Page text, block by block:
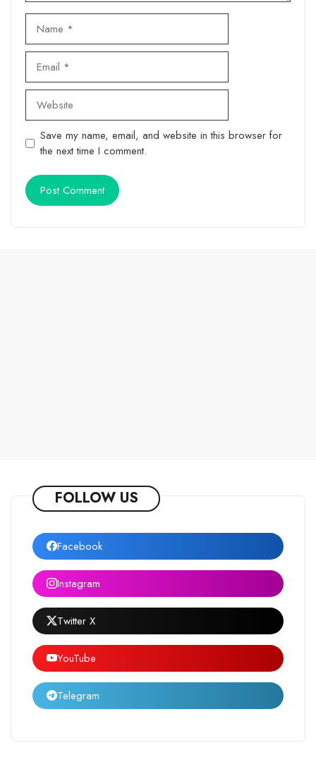
Website
Save my name, email, and website in this browser for
the next time I comment.
FOLLOW US
Facebook
Instagram
Twitter X
YouTube
Telegram